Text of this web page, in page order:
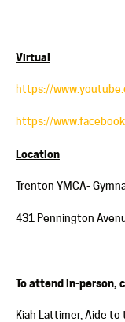
Virtual
https://
https://
Location
Trenton YMCA-
431 Pennington
To attend in-person,
Kiah Lattimer, Aide to